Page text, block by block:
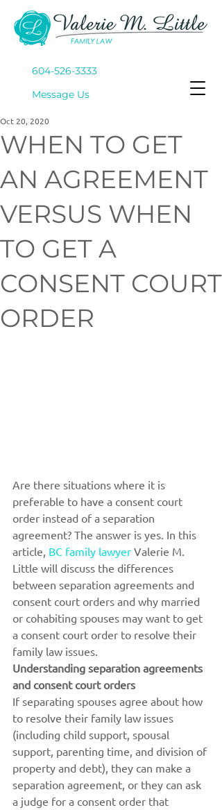
604-526-3333
Message Us
WHEN TO GET
AN AGREEMENT
VERSUS WHEN
TO GET A
CONSENT COURT
ORDER
Oct 20, 2020
Are there situations where it is
preferable to have a consent court
order instead of a separation
agreement? The answer is yes. In this
article, BC family lawyer Valerie M.
Little will discuss the differences
between separation agreements and
consent court orders and why married
or cohabiting spouses may want to get
a consent court order to resolve their
family law issues.
Understanding separation agreements
and consent court orders
If separating spouses agree about how
to resolve their family law issues
(including child support, spousal
support, parenting time, and division of
property and debt), they can make a
separation agreement, or they can ask
a judge for a consent order that